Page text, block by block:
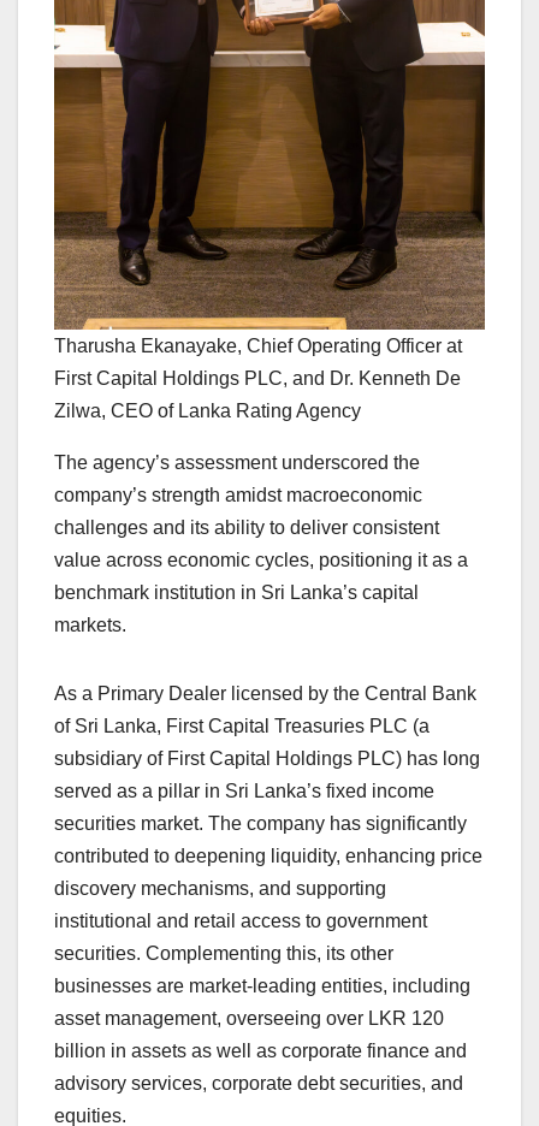
Tharusha Ekanayake, Chief Operating Officer at
First Capital Holdings PLC, and Dr. Kenneth De
Zilwa, CEO of Lanka Rating Agency
The agency’s assessment underscored the
company’s strength amidst macroeconomic
challenges and its ability to deliver consistent
value across economic cycles, positioning it as a
benchmark institution in Sri Lanka’s capital
markets.
As a Primary Dealer licensed by the Central Bank
of Sri Lanka, First Capital Treasuries PLC (a
subsidiary of First Capital Holdings PLC) has long
served as a pillar in Sri Lanka’s fixed income
securities market. The company has significantly
contributed to deepening liquidity, enhancing price
discovery mechanisms, and supporting
institutional and retail access to government
securities. Complementing this, its other
businesses are market-leading entities, including
asset management, overseeing over LKR 120
billion in assets as well as corporate finance and
advisory services, corporate debt securities, and
equities.